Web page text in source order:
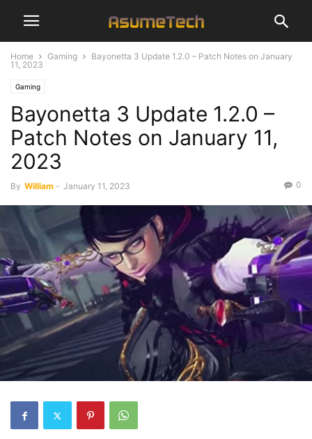
Home Gaming
Bayonetta 3 Update 1.2.0 – Patch Notes on January
11, 2023
Gaming
Bayonetta 3 Update 1.2.0 –
Patch Notes on January 11,
2023
By William - January 11, 2023 0